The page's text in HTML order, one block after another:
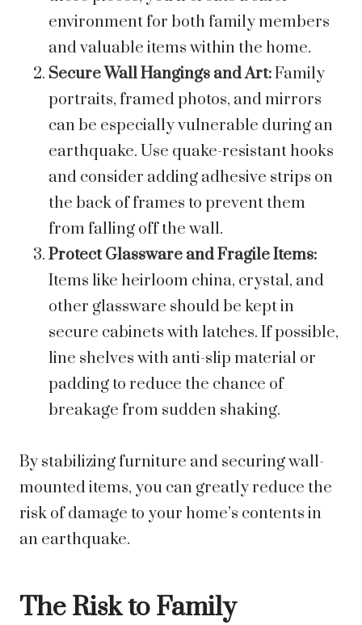
environment for both family members
and valuable items within the home.
Secure Wall Hangings and Art:Family
portraits, framed photos, and mirrors
can be especially vulnerable during an
earthquake. Use quake-resistant hooks
and consider adding adhesive strips on
the back of frames to prevent them
from falling off the wall.
Protect Glassware and Fragile Items:
Items like heirloom china, crystal, and
other glassware should be kept in
secure cabinets with latches. If possible,
line shelves with anti-slip material or
padding to reduce the chance of
breakage from sudden shaking.
By stabilizing furniture and securing wall-
mounted items, you can greatly reduce the
risk of damage to your home’s contents in
an earthquake.
The Risk to Family